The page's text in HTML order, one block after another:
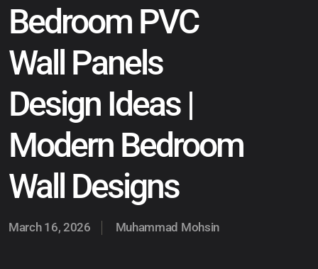
Bedroom PVC
Wall Panels
Design Ideas |
Modern Bedroom
Wall Designs
March 16, 2026 Muhammad Mohsin